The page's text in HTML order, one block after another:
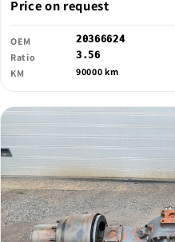
Price on request
OEM 20366624
Ratio 3.56
KM 90000 km